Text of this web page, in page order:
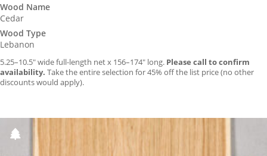
Wood Name
Cedar
Wood Type
Lebanon
5.25–10.5″ wide full-length net x 156–174″ long. Please call to confirm
availability. Take the entire selection for 45% off the list price (no other
discounts would apply).